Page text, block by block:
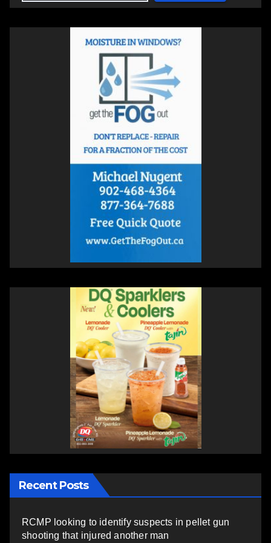
Recent Posts
RCMP looking to identify suspects in pellet gun
shooting that injured another man